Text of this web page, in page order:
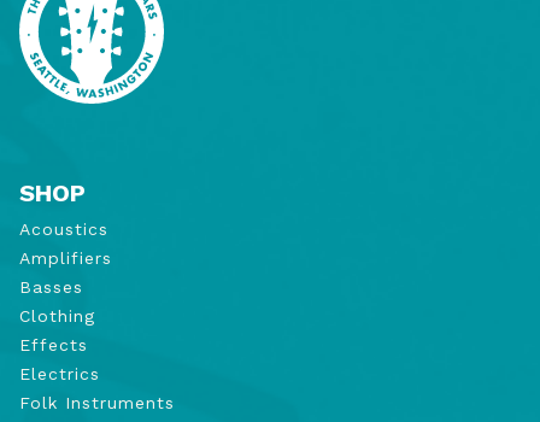
SHOP
Acoustics
Amplifiers
Basses
Clothing
Effects
Electrics
Folk Instruments